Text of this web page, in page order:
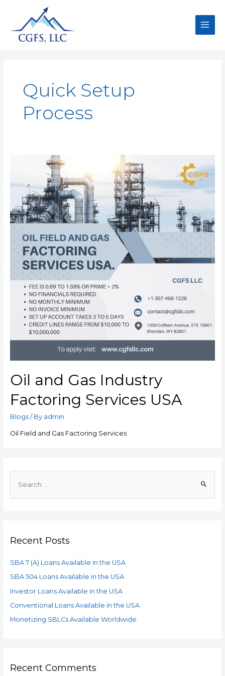
Quick Setup
Process
Oil and Gas Industry
Factoring Services USA
Blogs/ By admin
Oil Field and Gas Factoring Services
Recent Posts
SBA 7 (A) Loans Available in the USA
SBA 504 Loans Available in the USA
Investor Loans Available in the USA
Conventional Loans Available in the USA
Monetizing SBLCs Available Worldwide
Recent Comments